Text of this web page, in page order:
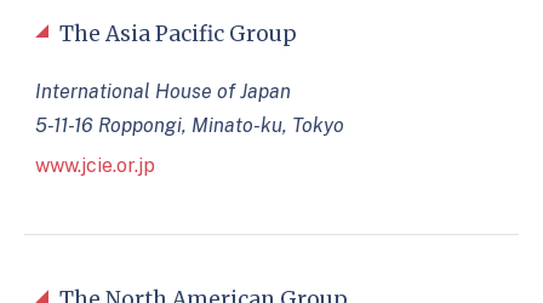
The Asia Pacific Group
International House of Japan
5-11-16 Roppongi, Minato-ku, Tokyo
www.jcie.or.jp